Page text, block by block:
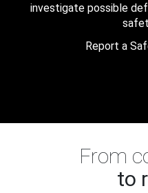
investigate possible
Report a
From
to